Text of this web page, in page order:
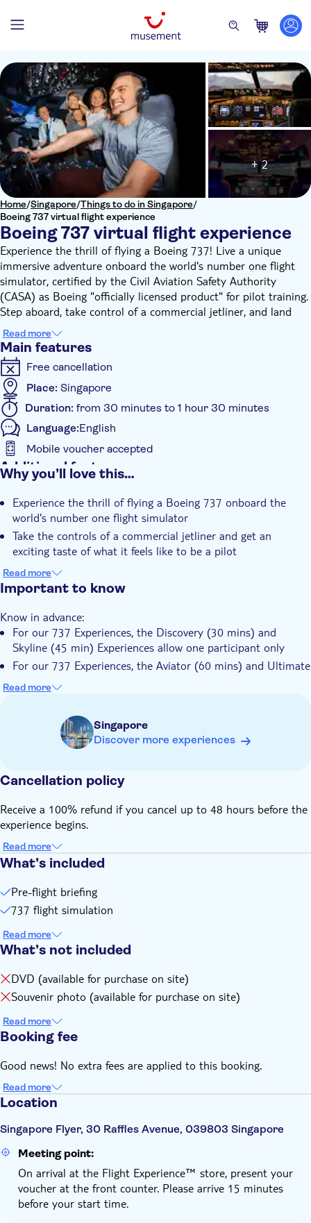
Home/Singapore/Things to do in Singapore/
Boeing 737 virtual flight experience
Boeing 737 virtual flight experience
+ 2
Experience the thrill of flying a Boeing 737! Live a unique
immersive adventure onboard the world's number one flight
simulator, certified by the Civil Aviation Safety Authority
(CASA) as Boeing "officially licensed product" for pilot training.
Step aboard, take control of a commercial jetliner, and land
over 60 tons of aircraft on the runway! Your instructor will
brief you on the basic controls and talk you through each
takeoff, landing and maneuver.
Choose from thousands of airports around the world and
admire spectacular high-definition images. Whatever your
choice, you can take the time to admire some familiar
landmarks but only if you can tear your eyes away from the
cockpit screens and instruments!
Read more
Main features
Free cancellation
Place: Singapore
Duration: from 30 minutes to 1 hour 30 minutes
Language:English
Mobile voucher accepted
Additional features
Subject expert guide
Private group
Why you’ll love this…
Experience the thrill of flying a Boeing 737 onboard the
world's number one flight simulator
Take the controls of a commercial jetliner and get an
exciting taste of what it feels like to be a pilot
Choose from thousands of airports around the world and
appreciate the stunningly realistic scenery
Read more
Important to know
Know in advance:
For our 737 Experiences, the Discovery (30 mins) and
Skyline (45 min) Experiences allow one participant only
For our 737 Experiences, the Aviator (60 mins) and Ultimate
(90 mins) Experiences allow up to 2 additional participants
to share the time at $30 SGD/pax to be paid on the spot
There are two jump seats at the rear of the flight deck for
observers (free of charge) and a lounge with a live feed of
the action on TV for additional observers
Skirts and dresses are not ideal due to the flight controls.
simulators need to be kept cool, so please bring a jacket just
in case
Please be mindful of the location of your experience. There
are two locations, one for the 737 Experience (at the
Experience (Funan Mall)
Read more
Singapore
Discover more experiences
Cancellation policy
Receive a 100% refund if you cancel up to 48 hours before the
experience begins.
Read more
What’s included
Pre-flight briefing
737 flight simulation
Read more
What’s not included
DVD (available for purchase on site)
Souvenir photo (available for purchase on site)
Read more
Booking fee
Good news! No extra fees are applied to this booking.
Read more
Location
Singapore Flyer, 30 Raffles Avenue, 039803 Singapore
Meeting point:
On arrival at the Flight Experience™ store, present your
voucher at the front counter. Please arrive 15 minutes
before your start time.